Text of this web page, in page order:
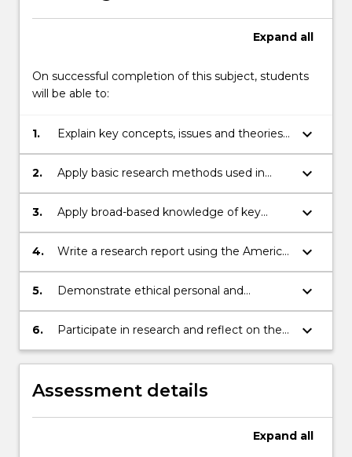
below.
Expand all
On successful completion of this subject, students
will be able to:
1.
Explain key concepts, issues and theories
used in the study of psychology
keyboard_arrow_down
2.
Apply basic research methods used in
psychology to develop and answer
hypothesis posed from the discipline of
keyboard_arrow_down
3.
Apply broad-based knowledge of key
concepts, issues and theories used in the
study of psychology
keyboard_arrow_down
4.
Write a research report using the Americal
Psychological Association (APA) structure
and formatting conventions
keyboard_arrow_down
5.
Demonstrate ethical personal and
professional behaviour while participating
in academic activities
keyboard_arrow_down
6.
Participate in research and reflect on the
experience to gain insight into the
research process
keyboard_arrow_down
Assessment details
Expand all